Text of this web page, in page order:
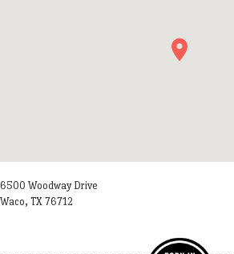
6500 Woodway Drive
Waco, TX 76712